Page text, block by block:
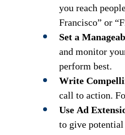
you reach
Francisco” or
Set a
and monitor
perform best.
Write
call to action.
Use Ad
to give